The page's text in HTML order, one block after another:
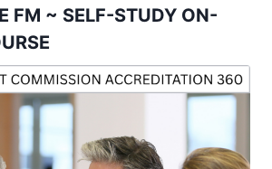
FM ~ SELF-STUDY ON-